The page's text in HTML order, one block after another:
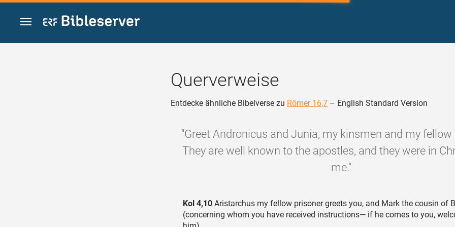
Zum Inhalt springen
Querverweise
Entdecke ähnliche Bibelverse zu Römer 16,7 – English Standard Version
"Greet Andronicus and Junia, my kinsmen and my fellow
They are well known to the apostles, and they were in
me."
Kol 4,10 Aristarchus my fellow prisoner greets you, and Mark the cousin of
(concerning whom you have received instructions— if he comes to you,